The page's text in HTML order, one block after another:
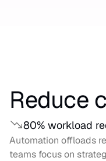
Reduce
80% workload
Automation offloads
teams focus on